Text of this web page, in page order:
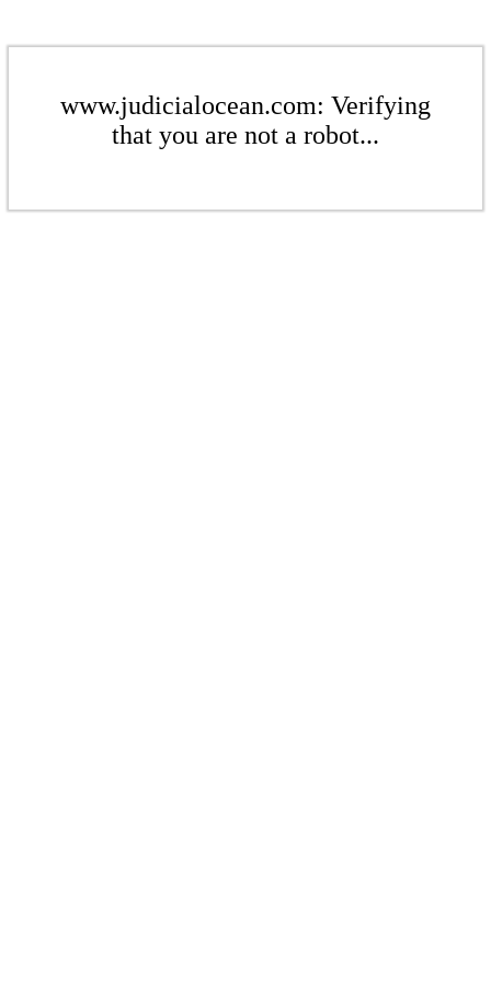
www.judicialocean.com: Verifying
that you are not a robot...